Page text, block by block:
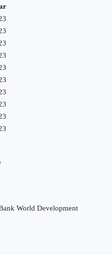
World Development